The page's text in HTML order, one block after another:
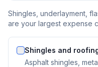
Shingles, underlayment,
are your largest expense
Shingles and
Asphalt shingles,